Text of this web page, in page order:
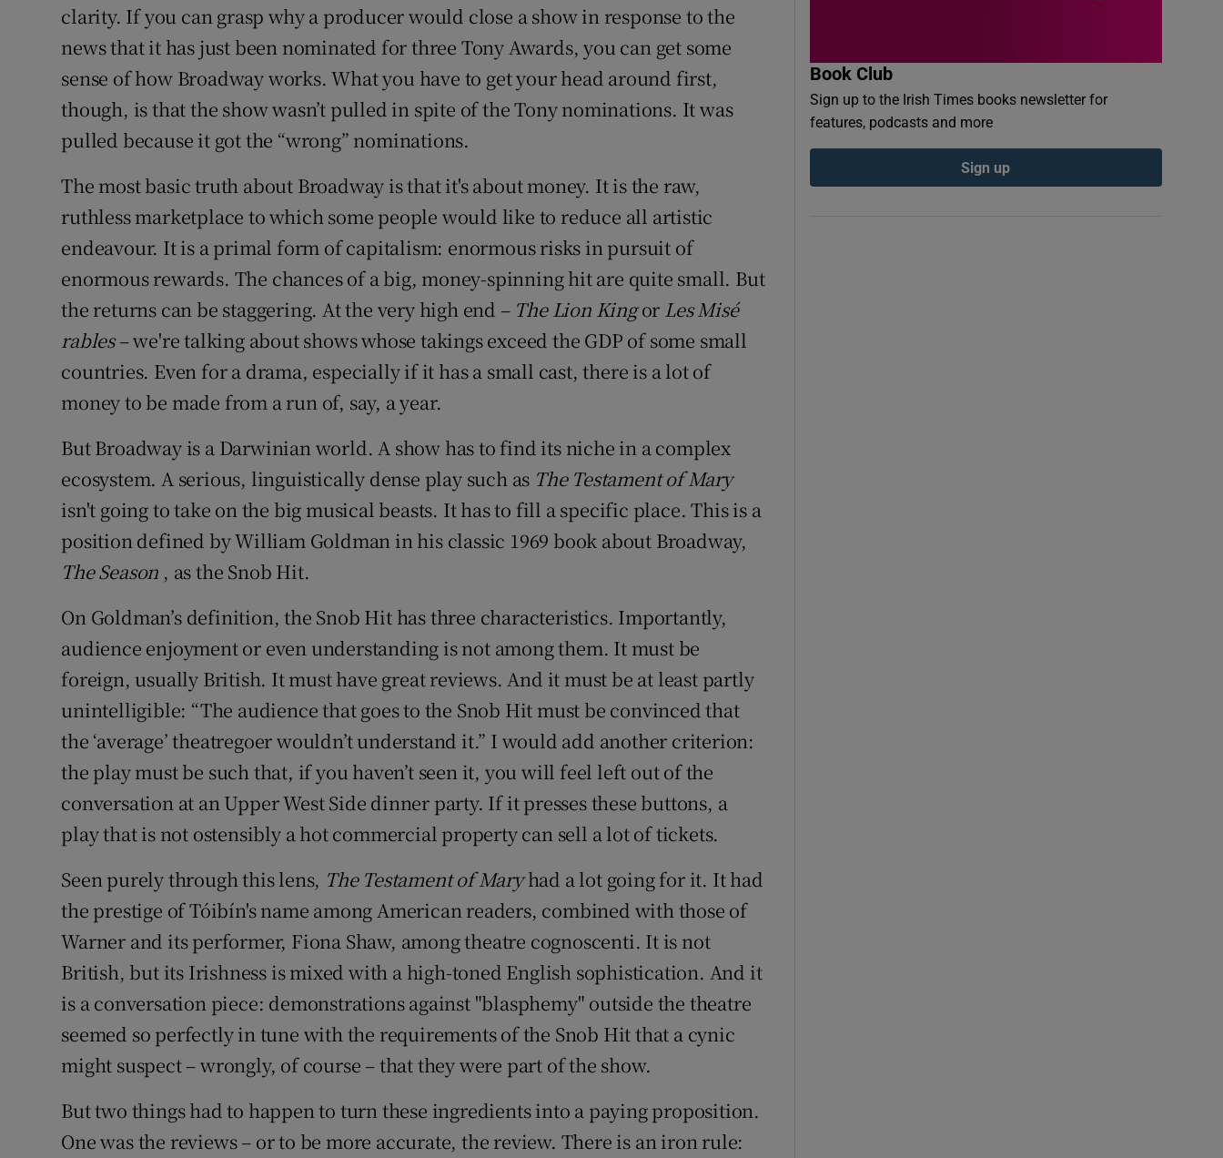
clarity. If you can grasp why a producer would close a show in response to the
news that it has just been nominated for three Tony Awards, you can get some
sense of how Broadway works. What you have to get your head around first,
though, is that the show wasn’t pulled in spite of the Tony nominations. It was
pulled because it got the “wrong” nominations.
The most basic truth about Broadway is that it's about money. It is the raw,
ruthless marketplace to which some people would like to reduce all artistic
endeavour. It is a primal form of capitalism: enormous risks in pursuit of
enormous rewards. The chances of a big, money-spinning hit are quite small. But
the returns can be staggering. At the very high end – The Lion Kingor Les Misé
rables– we're talking about shows whose takings exceed the GDP of some small
countries. Even for a drama, especially if it has a small cast, there is a lot of
money to be made from a run of, say, a year.
But Broadway is a Darwinian world. A show has to find its niche in a complex
ecosystem. A serious, linguistically dense play such as The Testament of Mary
isn't going to take on the big musical beasts. It has to fill a specific place. This is a
position defined by William Goldman in his classic 1969 book about Broadway,
The Season , as the Snob Hit.
On Goldman’s definition, the Snob Hit has three characteristics. Importantly,
audience enjoyment or even understanding is not among them. It must be
foreign, usually British. It must have great reviews. And it must be at least partly
unintelligible: “The audience that goes to the Snob Hit must be convinced that
the ‘average’ theatregoer wouldn’t understand it.” I would add another criterion:
the play must be such that, if you haven’t seen it, you will feel left out of the
conversation at an Upper West Side dinner party. If it presses these buttons, a
play that is not ostensibly a hot commercial property can sell a lot of tickets.
Seen purely through this lens, The Testament of Maryhad a lot going for it. It had
the prestige of Tóibín's name among American readers, combined with those of
Warner and its performer, Fiona Shaw, among theatre cognoscenti. It is not
British, but its Irishness is mixed with a high-toned English sophistication. And it
is a conversation piece: demonstrations against "blasphemy" outside the theatre
seemed so perfectly in tune with the requirements of the Snob Hit that a cynic
might suspect – wrongly, of course – that they were part of the show.
But two things had to happen to turn these ingredients into a paying proposition.
One was the reviews – or to be more accurate, the review. There is an iron rule:
Book Club
Sign up to the Irish Times books newsletter for
features, podcasts and more
Sign up